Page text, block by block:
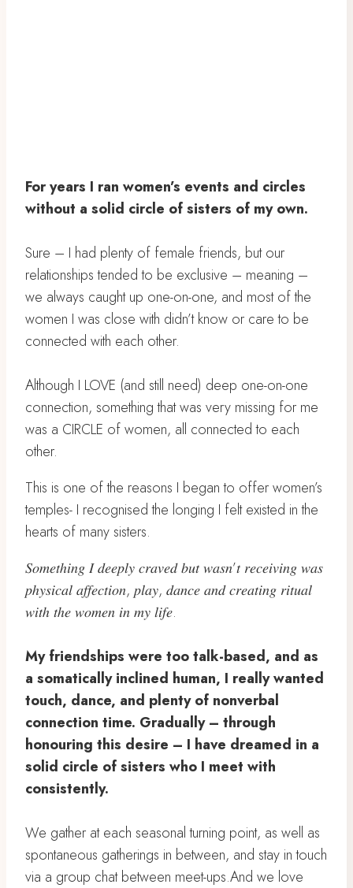
For years I ran women’s events and circles
without a solid circle of sisters of my own.
Sure – I had plenty of female friends, but our
relationships tended to be exclusive – meaning –
we always caught up one-on-one, and most of the
women I was close with didn’t know or care to be
connected with each other.
Although I LOVE (and still need) deep one-on-one
connection, something that was very missing for me
was a CIRCLE of women, all connected to each
other.
This is one of the reasons I began to offer women’s
temples- I recognised the longing I felt existed in the
hearts of many sisters.
𝑆𝑜𝑚𝑒𝑡ℎ𝑖𝑛𝑔 𝐼 𝑑𝑒𝑒𝑝𝑙𝑦 𝑐𝑟𝑎𝑣𝑒𝑑 𝑏𝑢𝑡 𝑤𝑎𝑠𝑛’𝑡 𝑟𝑒𝑐𝑒𝑖𝑣𝑖𝑛𝑔 𝑤𝑎𝑠
𝑝ℎ𝑦𝑠𝑖𝑐𝑎𝑙 𝑎𝑓𝑓𝑒𝑐𝑡𝑖𝑜𝑛, 𝑝𝑙𝑎𝑦, 𝑑𝑎𝑛𝑐𝑒 𝑎𝑛𝑑 𝑐𝑟𝑒𝑎𝑡𝑖𝑛𝑔 𝑟𝑖𝑡𝑢𝑎𝑙
𝑤𝑖𝑡ℎ 𝑡ℎ𝑒 𝑤𝑜𝑚𝑒𝑛 𝑖𝑛 𝑚𝑦 𝑙𝑖𝑓𝑒.
My friendships were too talk-based, and as
a somatically inclined human, I really wanted
touch, dance, and plenty of nonverbal
connection time. Gradually – through
honouring this desire – I have dreamed in a
solid circle of sisters who I meet with
consistently.
We gather at each seasonal turning point, as well as
spontaneous gatherings in between, and stay in touch
via a group chat between meet-ups.And we love